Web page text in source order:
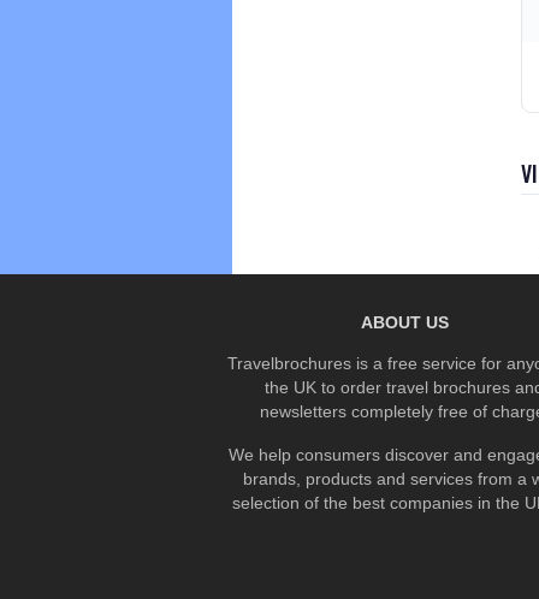
ABOUT US
Travelbrochures is a free service for
the UK to order travel brochures
newsletters completely free of
We help consumers discover and
brands, products and services from a
selection of the best companies in the